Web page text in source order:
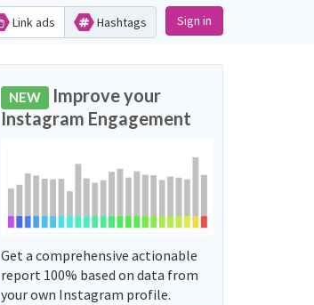
Link ads Hashtags Sign in
NEW Improve your
Instagram Engagement
Get a comprehensive actionable
report 100% based on data from
your own Instagram profile.